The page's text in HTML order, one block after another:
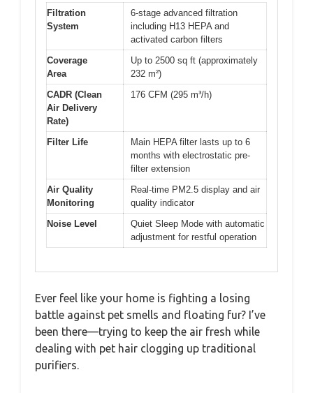
Filtration
System
6-stage advanced filtration
including H13 HEPA and
activated carbon filters
Coverage
Area
Up to 2500 sq ft (approximately
232 m²)
CADR (Clean
Air Delivery
Rate)
176 CFM (295 m³/h)
Filter Life
Main HEPA filter lasts up to 6
months with electrostatic pre-
filter extension
Air Quality
Monitoring
Real-time PM2.5 display and air
quality indicator
Noise Level
Quiet Sleep Mode with automatic
adjustment for restful operation
Ever feel like your home is fighting a losing
battle against pet smells and floating fur? I’ve
been there—trying to keep the air fresh while
dealing with pet hair clogging up traditional
purifiers.